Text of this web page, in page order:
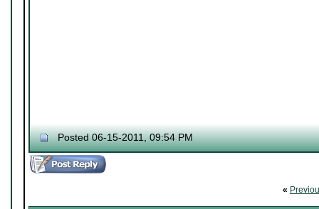
Posted 06-15-2011, 09:54 PM
«